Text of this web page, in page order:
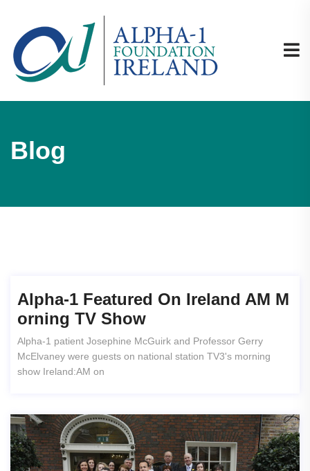
Blog
Alpha-1 Featured On Ireland AM M
Orning TV Show
Alpha-1 patient Josephine McGuirk and Professor Gerry
McElvaney were guests on national station TV3's morning
show Ireland:AM on